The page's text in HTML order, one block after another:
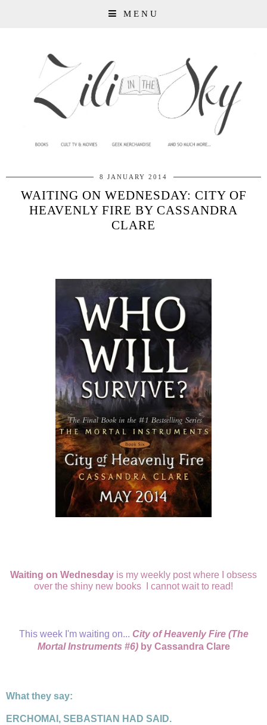
MENU
8 JANUARY 2014
WAITING ON WEDNESDAY: CITY OF
HEAVENLY FIRE BY CASSANDRA
CLARE
Waiting on Wednesday is my weekly post where I obsess
over the shiny new books I cannot wait to read!
This week I'm waiting on... City of Heavenly Fire (The
Mortal Instruments #6) by Cassandra Clare
What they say:
ΕRCHOMAI, SEBASTIAN HAD SAID.